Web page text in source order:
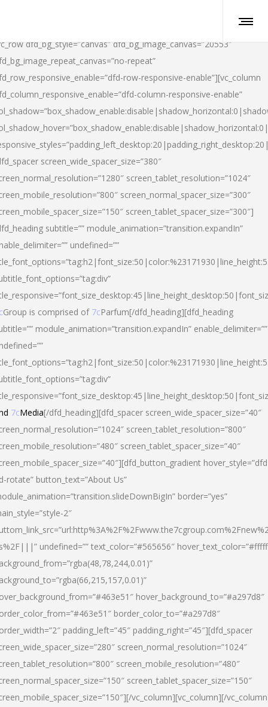
dfd_bg_style=”canvas” dfd_bg_image_canvas=”20553″
repeat”
row-responsive-enable”][vc_column
column-responsive-enable”
screen_wide_spacer_size=”380″
screen_tablet_resolution=”1024″
screen_normal_spacer_size=”300″
screen_tablet_spacer_size=”300″]
subtitle=”” module_animation=”transition.expandIn”
undefined=””
Group is comprised of 7cParfum[/dfd_heading][dfd_heading
module_animation=”transition.expandIn” enable_delimiter=””
7cMedia[/dfd_heading][dfd_spacer screen_wide_spacer_size=”40″
screen_tablet_resolution=”800″
screen_tablet_spacer_size=”40″
rotate” button_text=”About Us”
border=”yes”
2″
undefined=”” text_color=”#565656″
hover_background_to=”#a297d8″
border_color_to=”#a297d8″
padding_left=”45″ padding_right=”45″][dfd_spacer
screen_normal_resolution=”1024″
screen_mobile_resolution=”480″
screen_tablet_spacer_size=”150″
vc_column][vc_column][/